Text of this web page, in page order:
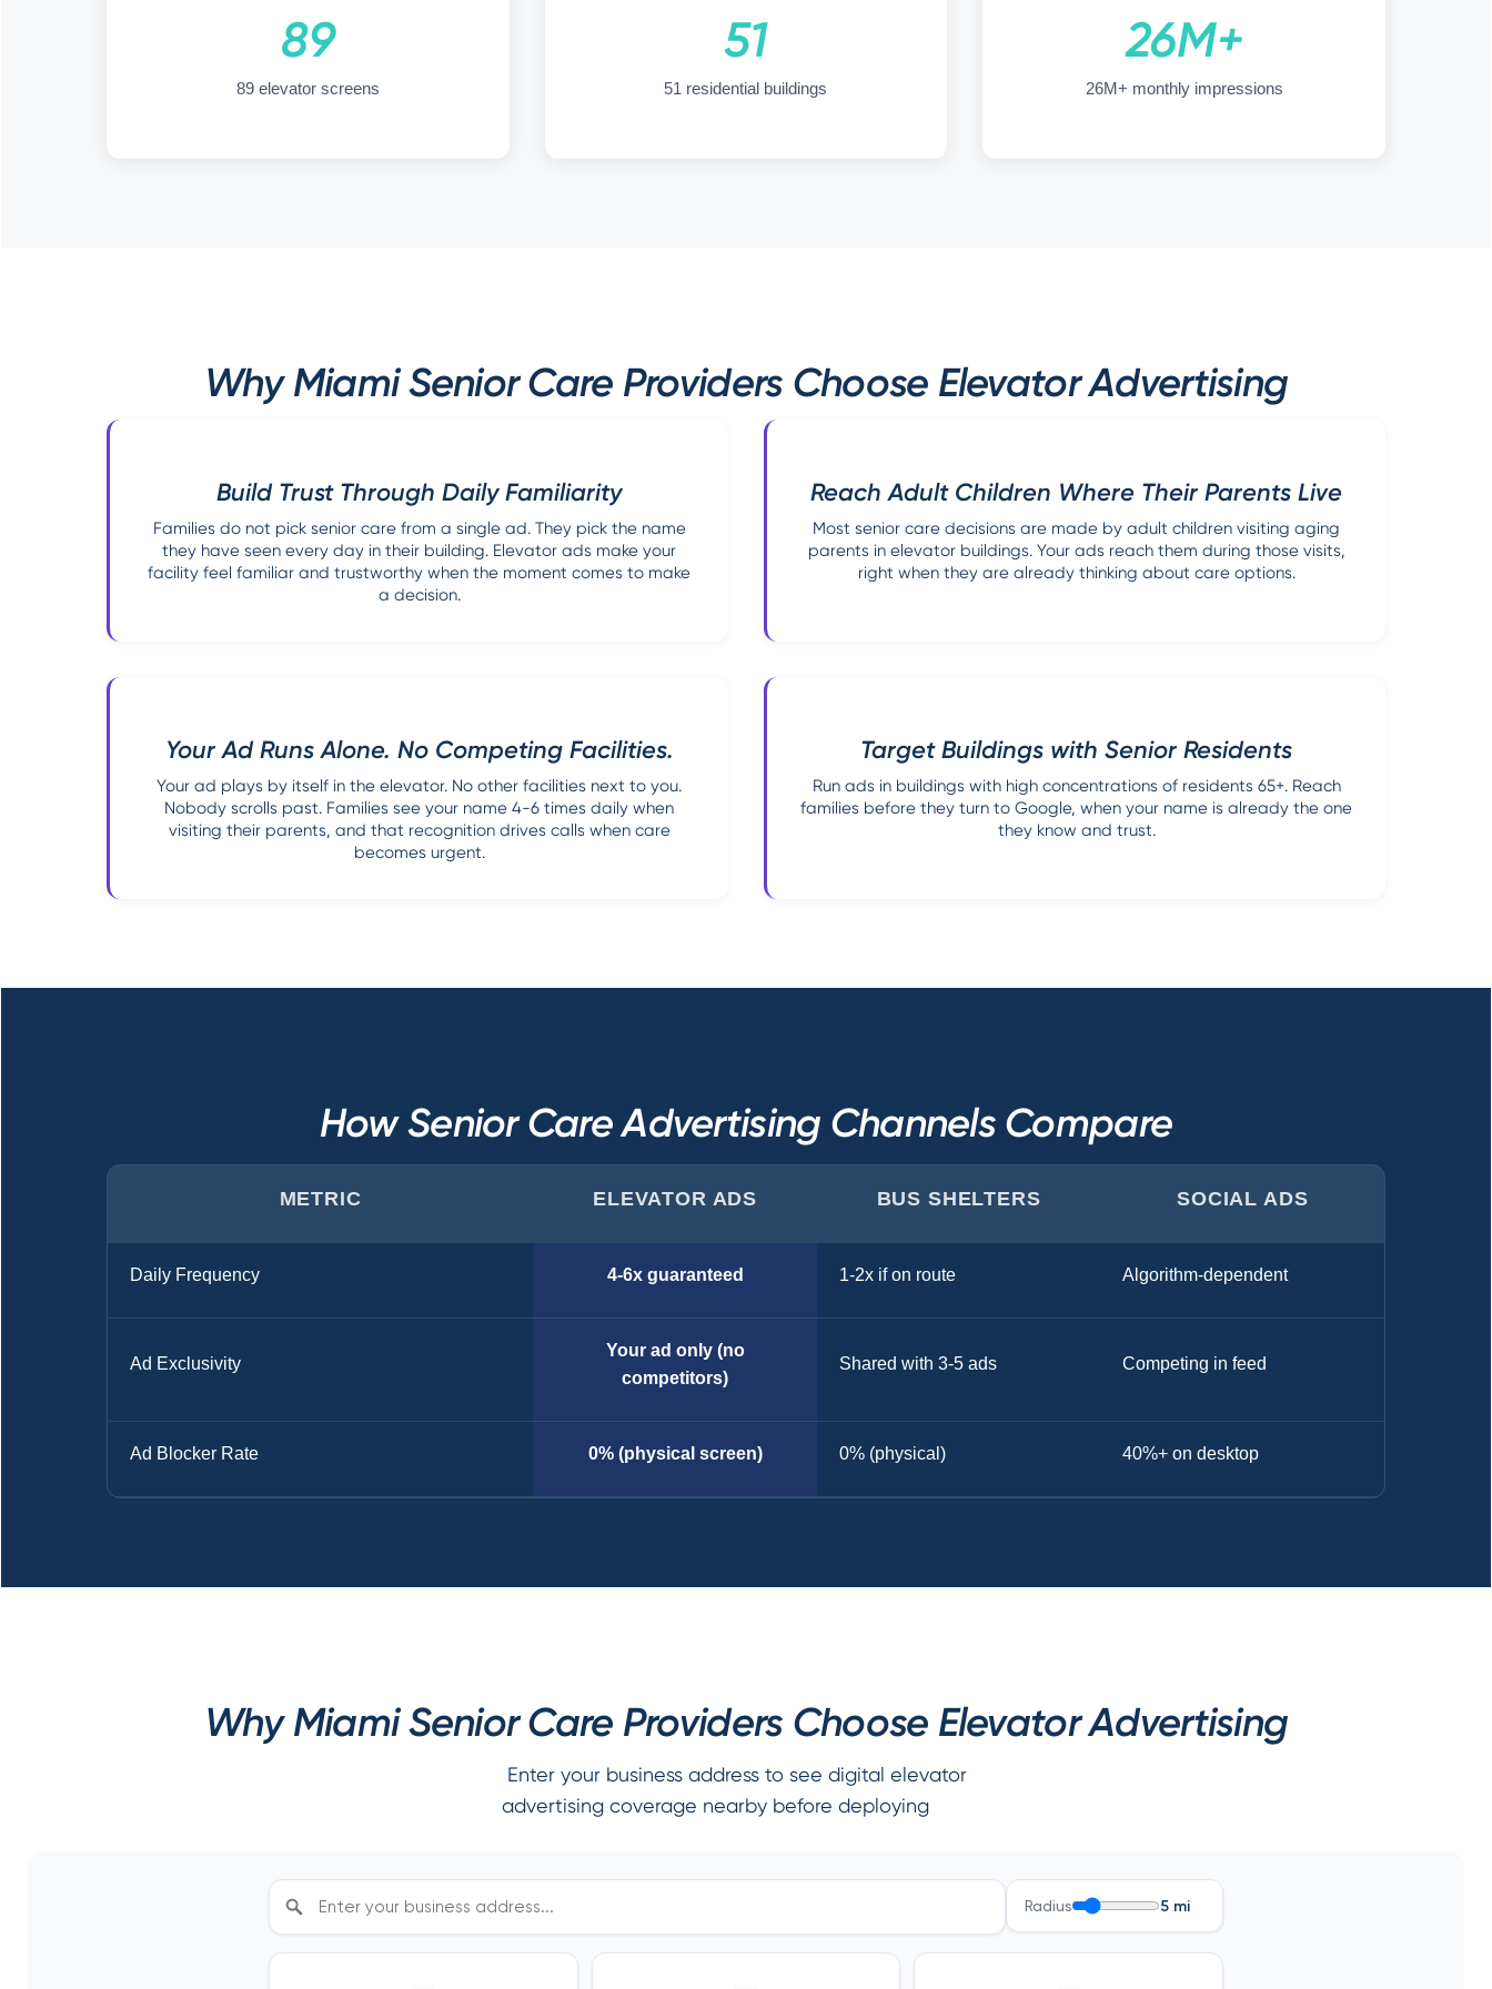
89
89 elevator screens
51
51 residential buildings
26M+
26M+ monthly impressions
Why Miami Senior Care Providers Choose Elevator Advertising
Build Trust Through Daily Familiarity
Families do not pick senior care from a single ad. They pick the name
they have seen every day in their building. Elevator ads make your
facility feel familiar and trustworthy when the moment comes to make
a decision.
Reach Adult Children Where Their Parents Live
Most senior care decisions are made by adult children visiting aging
parents in elevator buildings. Your ads reach them during those visits,
right when they are already thinking about care options.
Your Ad Runs Alone. No Competing Facilities.
Your ad plays by itself in the elevator. No other facilities next to you.
Nobody scrolls past. Families see your name 4-6 times daily when
visiting their parents, and that recognition drives calls when care
becomes urgent.
Target Buildings with Senior Residents
Run ads in buildings with high concentrations of residents 65+. Reach
families before they turn to Google, when your name is already the one
they know and trust.
How Senior Care Advertising Channels Compare
METRIC ELEVATOR ADS BUS SHELTERS SOCIAL ADS
Daily Frequency 4-6x guaranteed 1-2x if on route Algorithm-dependent
Ad Exclusivity
Your ad only (no
competitors)
Shared with 3-5 ads Competing in feed
Ad Blocker Rate 0% (physical screen) 0% (physical) 40%+ on desktop
Why Miami Senior Care Providers Choose Elevator Advertising
Enter your business address to see digital elevator
advertising coverage nearby before deploying